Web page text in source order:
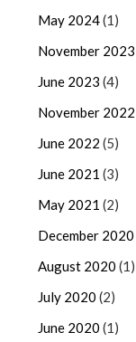
May 2024(1)
November 2023
June 2023 (4)
November 2022
June 2022 (5)
June 2021 (3)
May 2021 (2)
December 2020
August 2020 (1)
July 2020 (2)
June 2020 (1)